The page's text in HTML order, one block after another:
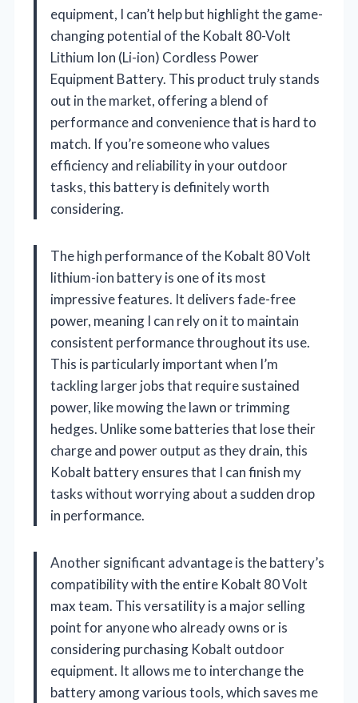
equipment, I can’t help but highlight the game-
changing potential of the Kobalt 80-Volt
Lithium Ion (Li-ion) Cordless Power
Equipment Battery. This product truly stands
out in the market, offering a blend of
performance and convenience that is hard to
match. If you’re someone who values
efficiency and reliability in your outdoor
tasks, this battery is definitely worth
considering.
The high performance of the Kobalt 80 Volt
lithium-ion battery is one of its most
impressive features. It delivers fade-free
power, meaning I can rely on it to maintain
consistent performance throughout its use.
This is particularly important when I’m
tackling larger jobs that require sustained
power, like mowing the lawn or trimming
hedges. Unlike some batteries that lose their
charge and power output as they drain, this
Kobalt battery ensures that I can finish my
tasks without worrying about a sudden drop
in performance.
Another significant advantage is the battery’s
compatibility with the entire Kobalt 80 Volt
max team. This versatility is a major selling
point for anyone who already owns or is
considering purchasing Kobalt outdoor
equipment. It allows me to interchange the
battery among various tools, which saves me